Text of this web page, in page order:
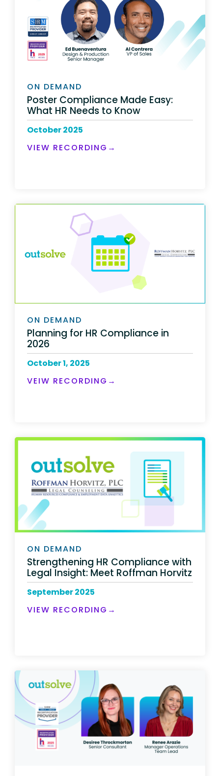
ON DEMAND
Poster Compliance Made Easy:
What HR Needs to Know
October 2025
VIEW RECORDING →
ON DEMAND
Planning for HR Compliance in
2026
October 1, 2025
VEIW RECORDING→
ON DEMAND
Strengthening HR Compliance with
Legal Insight: Meet Roffman Horvitz
September 2025
VIEW RECORDING→